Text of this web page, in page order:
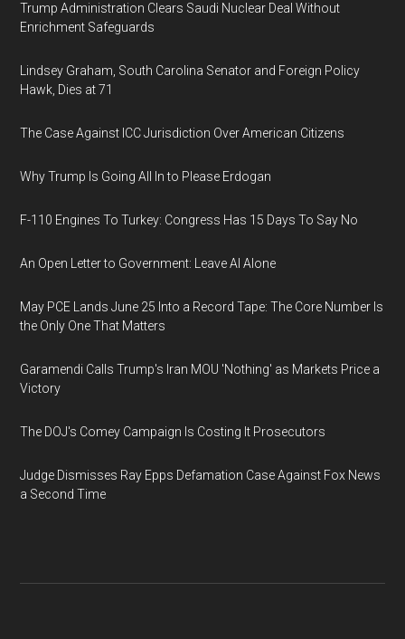
Trump Administration Clears Saudi Nuclear Deal Without
Enrichment Safeguards
Lindsey Graham, South Carolina Senator and Foreign Policy
Hawk, Dies at 71
The Case Against ICC Jurisdiction Over American Citizens
Why Trump Is Going All In to Please Erdogan
F-110 Engines To Turkey: Congress Has 15 Days To Say No
An Open Letter to Government: Leave AI Alone
May PCE Lands June 25 Into a Record Tape: The Core Number Is
the Only One That Matters
Garamendi Calls Trump's Iran MOU 'Nothing' as Markets Price a
Victory
The DOJ's Comey Campaign Is Costing It Prosecutors
Judge Dismisses Ray Epps Defamation Case Against Fox News
a Second Time